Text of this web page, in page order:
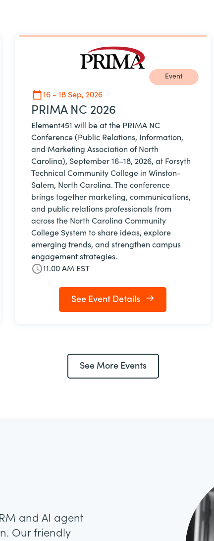
Event
16 - 18 Sep, 2026
PRIMA NC 2026
Element451 will be at the PRIMA NC
Conference (Public Relations, Information,
and Marketing Association of North
Carolina), September 16–18, 2026, at Forsyth
Technical Community College in Winston-
Salem, North Carolina. The conference
brings together marketing, communications,
and public relations professionals from
across the North Carolina Community
College System to share ideas, explore
emerging trends, and strengthen campus
engagement strategies.
11.00 AM EST
See Event Details
See More Events
and AI agent
Our friendly